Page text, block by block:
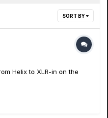
SORT BY
Helix to XLR-in on the